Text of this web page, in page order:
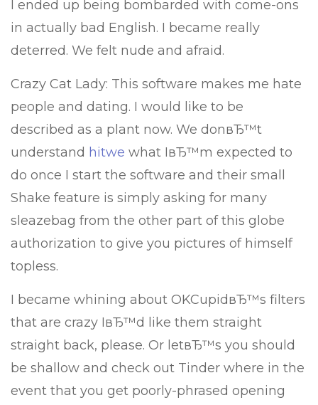
I ended up being bombarded with come-ons
in actually bad English. I became really
deterred. We felt nude and afraid.
Crazy Cat Lady: This software makes me hate
people and dating. I would like to be
described as a plant now. We donвЂ™t
understand hitwe what IвЂ™m expected to
do once I start the software and their small
Shake feature is simply asking for many
sleazebag from the other part of this globe
authorization to give you pictures of himself
topless.
I became whining about OKCupidвЂ™s filters
that are crazy IвЂ™d like them straight
straight back, please. Or letвЂ™s you should
be shallow and check out Tinder where in the
event that you get poorly-phrased opening